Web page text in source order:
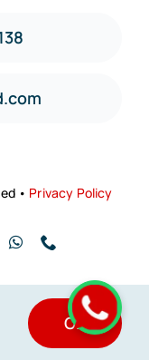
• Privacy Policy
OK